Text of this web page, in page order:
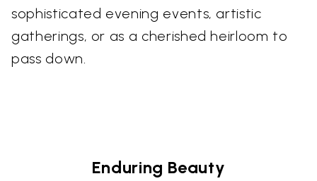
sophisticated evening events, artistic
gatherings, or as a cherished heirloom to
pass down.
Enduring Beauty